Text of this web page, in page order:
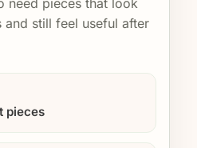
and still feel useful after
pieces